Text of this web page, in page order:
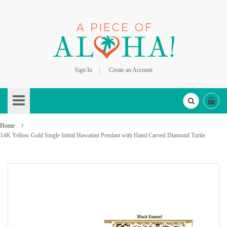
Sign In
Create an Account
to
Content
Home
14K Yellow Gold Single Initial Hawaiian Pendant with Hand Carved Diamond Turtle